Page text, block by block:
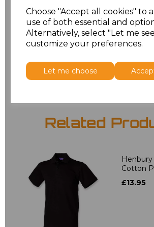
Choose "Accept all cookies" to
use of both essential and
Alternatively, select "Let me
customize your preferences.
Let me choose
4XL £10.24
5XL £8.56
Addto basket
Related
Cotton
£13.95